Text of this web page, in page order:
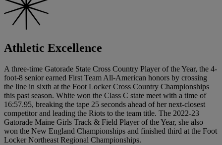
Athletic Excellence
A three-time Gatorade State Cross Country Player of the Year, the 4-
foot-8 senior earned First Team All-American honors by crossing
the line in sixth at the Foot Locker Cross Country Championships
this past season. White won the Class C state meet with a time of
16:57.95, breaking the tape 25 seconds ahead of her next-closest
competitor and leading the Riots to the team title. The 2022-23
Gatorade Maine Girls Track & Field Player of the Year, she also
won the New England Championships and finished third at the Foot
Locker Northeast Regional Championships.